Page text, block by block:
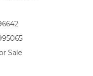
Sale